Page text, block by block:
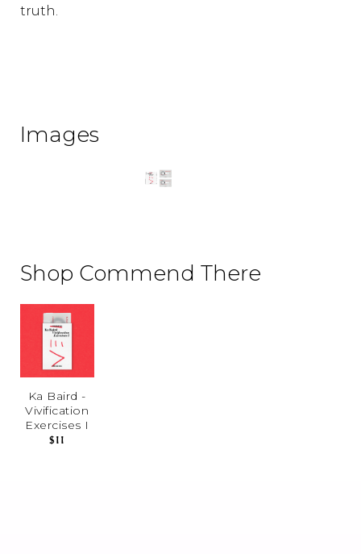
truth.
Images
Shop Commend There
Ka Baird -
Vivification
Exercises I
$11